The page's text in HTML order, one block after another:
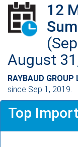
12
August
RAYBAUD GROUP
since Sep 1, 2019.
Top